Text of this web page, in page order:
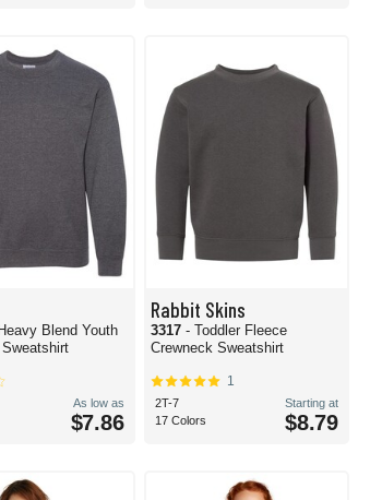
Blend Youth
As low as
$7.86
Rabbit Skins
3317 - Toddler Fleece
Crewneck Sweatshirt
1
2T-7
17 Colors
Starting at
$8.79